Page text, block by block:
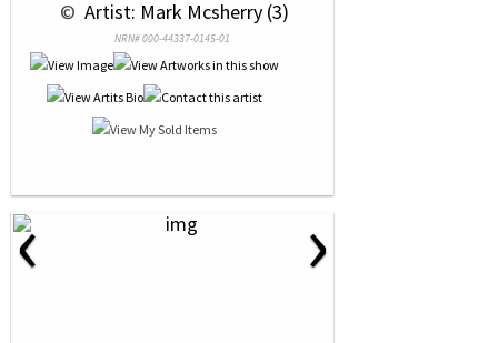
© Artist: Mark Mcsherry (3)
NRN# 000-44337-0145-01
‹ ›